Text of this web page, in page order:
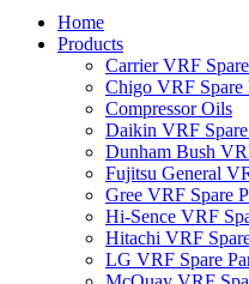
Home
Products
Carrier VRF
Chigo VRF Spare
Compressor Oils
Daikin VRF Spare
Dunham Bush
Fujitsu General
Gree VRF Spare
Hi-Sence VRF
Hitachi VRF
LG VRF Spare